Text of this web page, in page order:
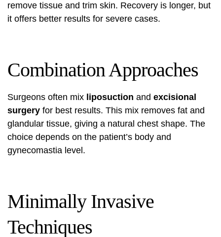
remove tissue and trim skin. Recovery is longer, but
it offers better results for severe cases.
Combination Approaches
Surgeons often mix liposuction and excisional
surgery for best results. This mix removes fat and
glandular tissue, giving a natural chest shape. The
choice depends on the patient’s body and
gynecomastia level.
Minimally Invasive
Techniques